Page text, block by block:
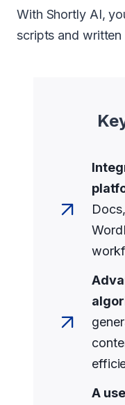
With Shortly AI,
scripts and
A